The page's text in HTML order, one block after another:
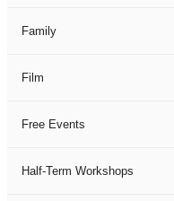
Family
Film
Free Events
Half-Term Workshops